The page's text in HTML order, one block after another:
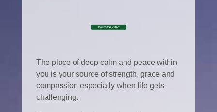
The place of deep calm and peace within
you is your source of strength, grace and
compassion especially when life gets
challenging.